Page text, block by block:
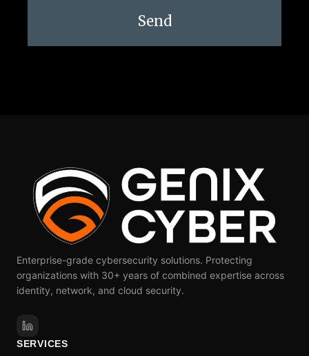
Send
Enterprise-grade cybersecurity solutions. Protecting
organizations with 30+ years of combined expertise across
identity, network, and cloud security.
SERVICES